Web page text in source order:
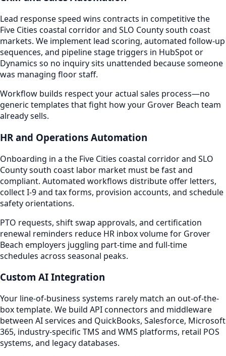
Lead response speed wins contracts in competitive the
Five Cities coastal corridor and SLO County south coast
markets. We implement lead scoring, automated follow-up
sequences, and pipeline stage triggers in HubSpot or
Dynamics so no inquiry sits unattended because someone
was managing floor staff.
Workflow builds respect your actual sales process—no
generic templates that fight how your Grover Beach team
already sells.
HR and Operations Automation
Onboarding in a the Five Cities coastal corridor and SLO
County south coast labor market must be fast and
compliant. Automated workflows distribute offer letters,
collect I-9 and tax forms, provision accounts, and schedule
safety orientations.
PTO requests, shift swap approvals, and certification
renewal reminders reduce HR inbox volume for Grover
Beach employers juggling part-time and full-time
schedules across seasonal peaks.
Custom AI Integration
Your line-of-business systems rarely match an out-of-the-
box template. We build API connectors and middleware
between AI services and QuickBooks, Salesforce, Microsoft
365, industry-specific TMS and WMS platforms, retail POS
systems, and legacy databases.